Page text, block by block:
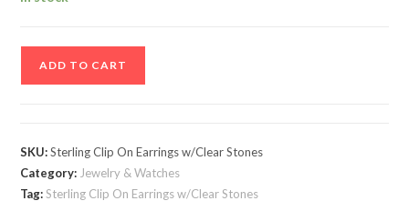
Clip
On
Earrings
ADD TO CART
SKU:Sterling Clip On Earrings w/Clear Stones
Category: Jewelry & Watches
Tag:Sterling Clip On Earrings w/Clear Stones